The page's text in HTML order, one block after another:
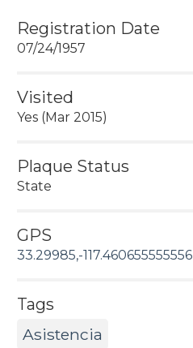
Registration Date
07/24/1957
Visited
Yes (Mar 2015)
Plaque Status
State
GPS
33.29985,-117.460655555556
Tags
Asistencia